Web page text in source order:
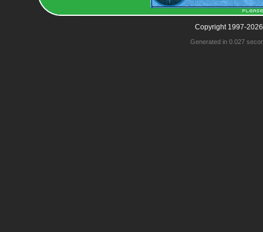
Copyright 1997-
Generated in 0.027